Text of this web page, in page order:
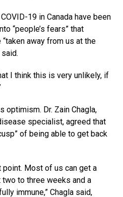
19 in Canada have been
“people’s fears” that
away from us at the
said.
I think this is very unlikely, if
optimism. Dr. Zain Chagla,
specialist, agreed that
of being able to get back
point. Most of us can get a
to three weeks and a
immune,” Chagla said,